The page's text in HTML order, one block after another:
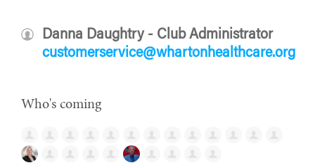
Danna Daughtry - Club Administrator
customerservice@whartonhealthcare.org
Who's coming